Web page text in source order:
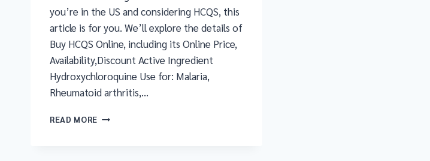
you’re in the US and considering HCQS, this
article is for you. We’ll explore the details of
Buy HCQS Online, including its Online Price,
Availability,Discount Active Ingredient
Hydroxychloroquine Use for: Malaria,
Rheumatoid arthritis,…
READ MORE